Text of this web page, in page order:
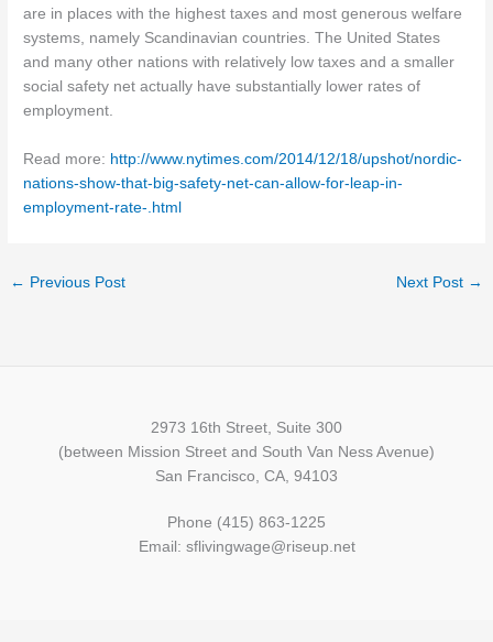
are in places with the highest taxes and most generous welfare
systems, namely Scandinavian countries. The United States
and many other nations with relatively low taxes and a smaller
social safety net actually have substantially lower rates of
employment.
Read more: http://www.nytimes.com/2014/12/18/upshot/nordic-
nations-show-that-big-safety-net-can-allow-for-leap-in-
employment-rate-.html
← Previous Post Next Post →
2973 16th Street, Suite 300
(between Mission Street and South Van Ness Avenue)
San Francisco, CA, 94103
Phone (415) 863-1225
Email: sflivingwage@riseup.net